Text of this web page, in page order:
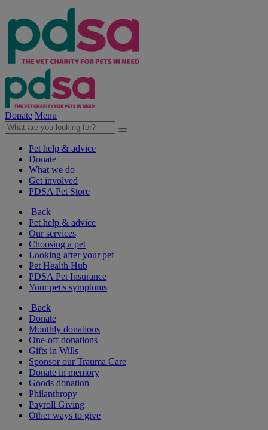
Donate Menu
Pet help & advice
Donate
What we do
Get involved
PDSA Pet Store
Back
Pet help & advice
Our services
Choosing a pet
Looking after your pet
Pet Health Hub
PDSA Pet Insurance
Your pet's symptoms
Back
Donate
Monthly donations
One-off donations
Gifts in Wills
Sponsor our Trauma Care
Donate in memory
Goods donation
Philanthropy
Payroll Giving
Other ways to give